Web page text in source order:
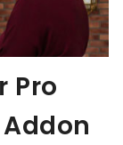
Pro